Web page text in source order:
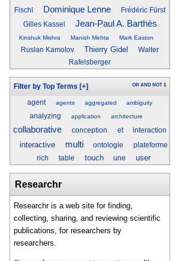
Fischl Dominique Lenne
Frédéric Fürst
Gilles Kassel
Jean-Paul A. Barthès
Kinshuk Mishra Manish Mehta Mark Easton
Ruslan Kamolov Thierry Gidel
Walter
Rafelsberger
Filter by Top Terms [+] OR AND NOT 1
agent agents aggregated ambiguity
analyzing application architecture
collaborative conception et interaction
interactive multi ontologie
plateforme
rich
table touch une user
Researchr
Researchr is a web site for finding,
collecting, sharing, and reviewing scientific
publications, for researchers by
researchers.